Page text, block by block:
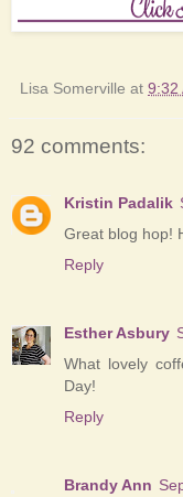
Lisa Somerville at 9:32
92 comments:
Kristin Padalik
Great blog hop!
Reply
Esther Asbury
What lovely
Day!
Reply
Brandy Ann